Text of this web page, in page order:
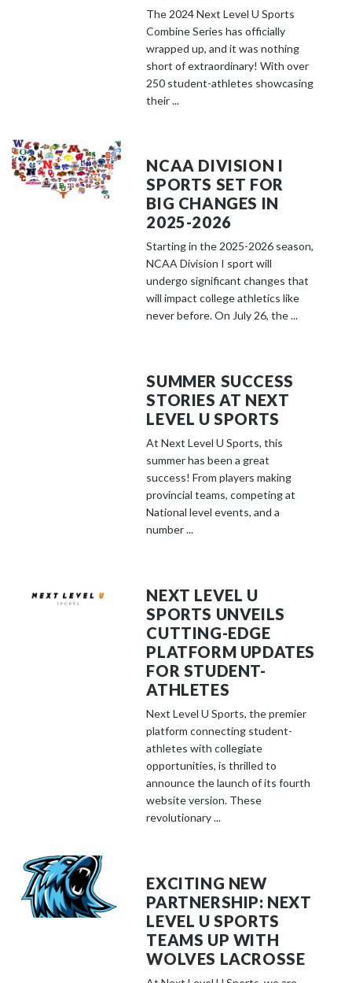
The 2024 Next Level U Sports
Combine Series has officially
wrapped up, and it was nothing
short of extraordinary! With over
250 student-athletes showcasing
their ...
NCAA DIVISION I
SPORTS SET FOR
BIG CHANGES IN
2025-2026
Starting in the 2025-2026 season,
NCAA Division I sport will
undergo significant changes that
will impact college athletics like
never before. On July 26, the ...
SUMMER SUCCESS
STORIES AT NEXT
LEVEL U SPORTS
At Next Level U Sports, this
summer has been a great
success! From players making
provincial teams, competing at
National level events, and a
number ...
NEXT LEVEL U
SPORTS UNVEILS
CUTTING-EDGE
PLATFORM UPDATES
FOR STUDENT-
ATHLETES
Next Level U Sports, the premier
platform connecting student-
athletes with collegiate
opportunities, is thrilled to
announce the launch of its fourth
website version. These
revolutionary ...
EXCITING NEW
PARTNERSHIP: NEXT
LEVEL U SPORTS
TEAMS UP WITH
WOLVES LACROSSE